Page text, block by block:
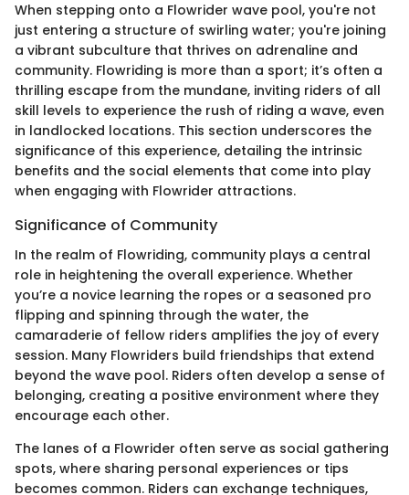
When stepping onto a Flowrider wave pool, you're not
just entering a structure of swirling water; you're joining
a vibrant subculture that thrives on adrenaline and
community. Flowriding is more than a sport; it’s often a
thrilling escape from the mundane, inviting riders of all
skill levels to experience the rush of riding a wave, even
in landlocked locations. This section underscores the
significance of this experience, detailing the intrinsic
benefits and the social elements that come into play
when engaging with Flowrider attractions.
Significance of Community
In the realm of Flowriding, community plays a central
role in heightening the overall experience. Whether
you’re a novice learning the ropes or a seasoned pro
flipping and spinning through the water, the
camaraderie of fellow riders amplifies the joy of every
session. Many Flowriders build friendships that extend
beyond the wave pool. Riders often develop a sense of
belonging, creating a positive environment where they
encourage each other.
The lanes of a Flowrider often serve as social gathering
spots, where sharing personal experiences or tips
becomes common. Riders can exchange techniques,